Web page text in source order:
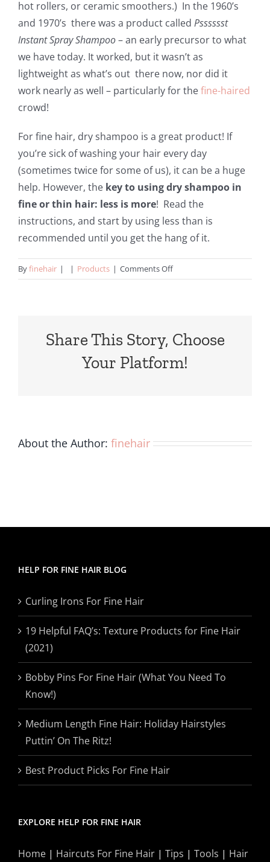
hot rollers, or ceramic smoothers.) In the 1960’s
and 1970’s there was a product called Psssssst
Instant Spray Shampoo– an early precursor to what
we have today. It worked, but it wasn’t as
lightweight as what’s out there now, nor did it
work nearly as well – particularly for thefine-haired
crowd!
For fine hair, dry shampoo is a great product! If
you’re sick of washing your hair every day
(sometimes twice for some of us), it can be a huge
help. However, the key to using dry shampoo in
fine or thin hair: less is more! Read the
instructions, and start by using less than is
recommended until you get the hang of it.
Byfinehair | | Products | Comments Offon
Dry
Thin
Share This Story, Choose
Your Platform!
About the Author: finehair
HELP FOR FINE HAIR BLOG
Curling Irons For Fine Hair
19 Helpful FAQ’s: Texture Products for Fine Hair
(2021)
Bobby Pins For Fine Hair (What You Need To
Know!)
Medium Length Fine Hair: Holiday Hairstyles
Puttin’ On The Ritz!
Best Product Picks For Fine Hair
EXPLORE HELP FOR FINE HAIR
Home | Haircuts For Fine Hair | Tips | Tools | Hair